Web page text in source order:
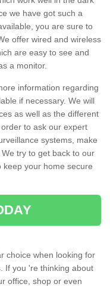
we have got such a
you are sure to
offer wired and wireless
are easy to see and
a monitor.
information regarding
if necessary. We will
as well as the different
to ask our expert
systems, make
try to get back to our
keep your home secure
choice when looking for
If you 're thinking about
office, shop or even